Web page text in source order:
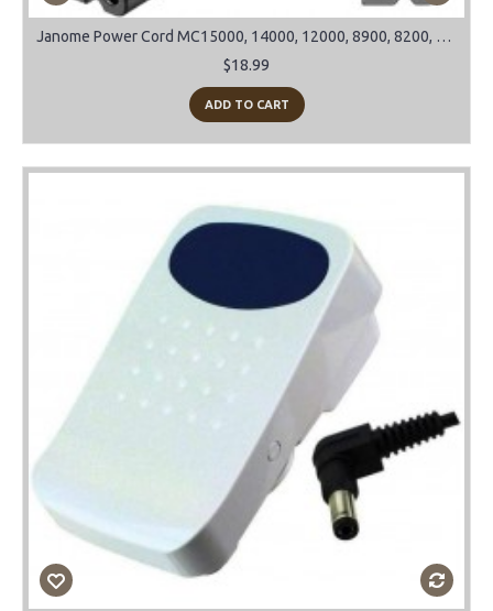
Janome Power Cord MC15000, 14000, 12000, 8900, 8200, 9900 and many more models
$18.99
ADD TO CART